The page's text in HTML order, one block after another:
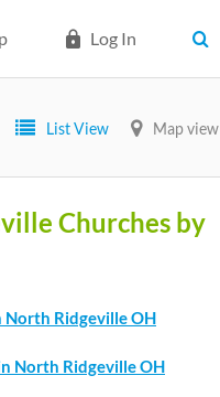
Log In
List View Map view
Churches by
North Ridgeville OH
North Ridgeville OH